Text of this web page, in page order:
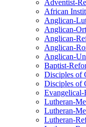
Adventist-
African
Anglican-
Anglican-
Anglican-
Anglican-
Anglican-
Baptist-
Disciples of
Disciples of
Lutheran-
Lutheran-
Lutheran-